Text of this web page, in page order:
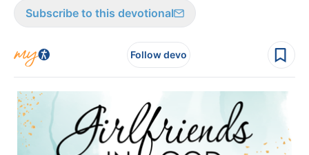
Subscribe to this devotional
Follow devo